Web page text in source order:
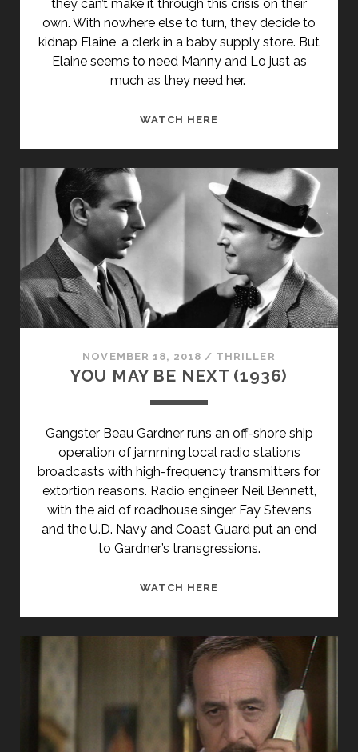
they can’t make it through this crisis on their
own. With nowhere else to turn, they decide to
kidnap Elaine, a clerk in a baby supply store. But
Elaine seems to need Manny and Lo just as
much as they need her.
WATCH HERE
(1996)
NOVEMBER 18, 2018 / THRILLER
YOU MAY BE NEXT (1936)
Gangster Beau Gardner runs an off-shore ship
operation of jamming local radio stations
broadcasts with high-frequency transmitters for
extortion reasons. Radio engineer Neil Bennett,
with the aid of roadhouse singer Fay Stevens
and the U.D. Navy and Coast Guard put an end
to Gardner’s transgressions.
WATCH HERE
NEXT
(1936)